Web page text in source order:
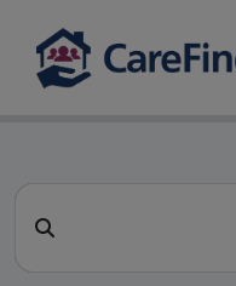
CareFind
Search for a care